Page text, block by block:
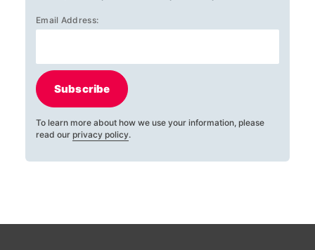
Email Address:
Subscribe
To learn more about how we use your information, please
read our privacy policy.